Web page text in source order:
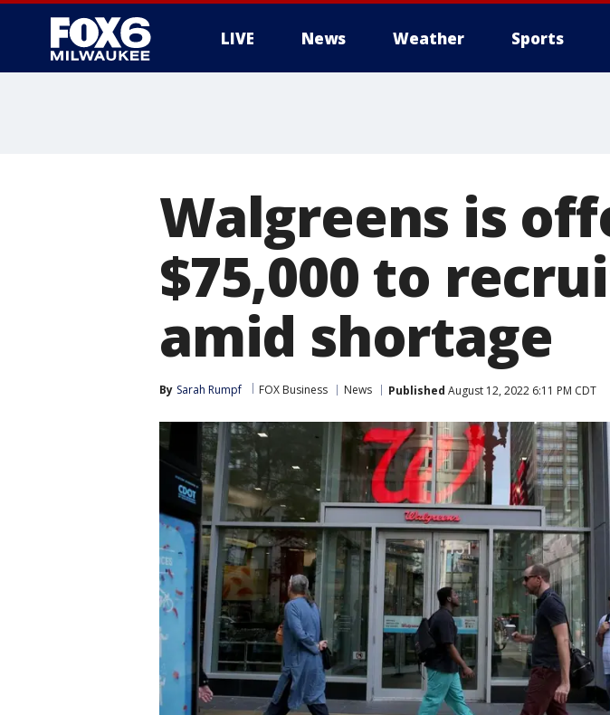
LIVE News Weather Sports
Walgreens is
$75,000 to
amid shortage
By Sarah Rumpf FOX Business News Published August 12, 2022 6:11 PM CDT